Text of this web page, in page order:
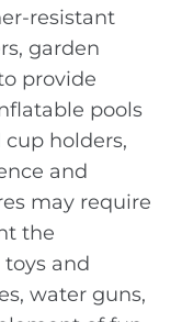
resistant
garden
provide
pools
holders,
and
may require
the
and
water guns,